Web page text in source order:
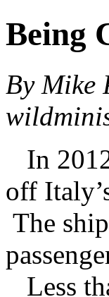
Being
By Mike
In
off
The
Less